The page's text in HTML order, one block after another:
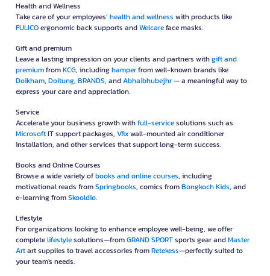
Health and Wellness
Take care of your employees’health and wellness with products like
FULICOergonomic back supports andWelcareface masks.
Gift and premium
Leave a lasting impression on your clients and partners withgift and
premiumfromKCG, includinghamperfrom well-known brands like
Doikham, Doitung, BRANDS, andAbhaibhubejhr— a meaningful way to
express your care and appreciation.
Service
Accelerate your business growth withfull-servicesolutions such as
MicrosoftIT support packages, Vfixwall-mounted air conditioner
installation, and other services that support long-term success.
Books and Online Courses
Browse a wide variety ofbooks and online courses, including
motivational reads fromSpringbooks, comics fromBongkoch Kids, and
e-learning fromSkooldio.
Lifestyle
For organizations looking to enhance employee well-being, we offer
completelifestylesolutions—fromGRAND SPORTsports gear andMaster
Artart supplies to travel accessories fromRetekess—perfectly suited to
your team's needs.